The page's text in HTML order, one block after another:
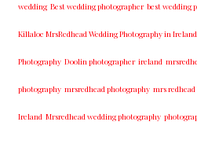
wedding Best wedding photographer best w​edding
Killaloe ​MrsRedhead Wedding Photography in
Photography Doolin photographer ireland
photography mrsredhead photography mrs
Ireland Mrsredhead wedding photography